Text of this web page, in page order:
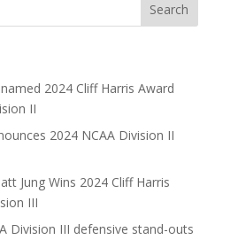
2024 Cliff Harris Award
II
2024 NCAA Division II
Jung Wins 2024 Cliff Harris
III
Division III defensive stand-outs